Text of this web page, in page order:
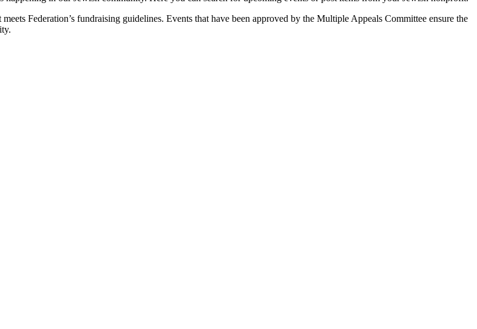
Federation’s fundraising guidelines. Events that have been approved by the Multiple Appeals Committee ensure the